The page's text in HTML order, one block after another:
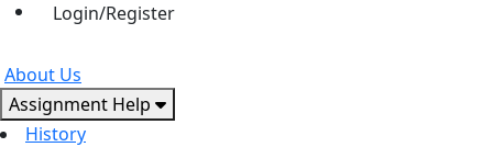
Login/Register
About Us
Assignment Help
History